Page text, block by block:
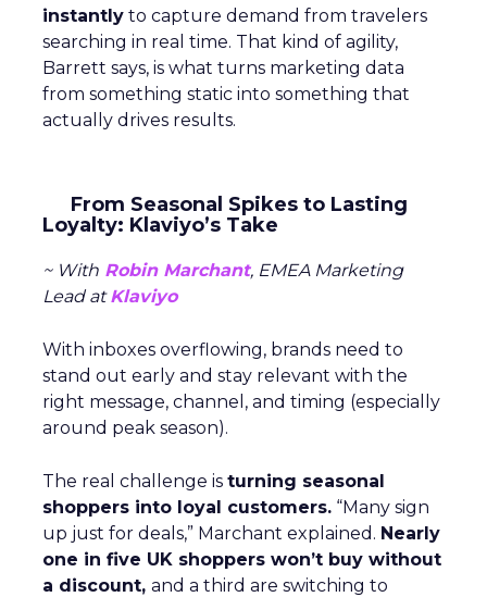
instantly to capture demand from travelers
searching in real time. That kind of agility,
Barrett says, is what turns marketing data
from something static into something that
actually drives results.
From Seasonal Spikes to Lasting
Loyalty: Klaviyo’s Take
~ With Robin Marchant, EMEA Marketing
Lead atKlaviyo
With inboxes overflowing, brands need to
stand out early and stay relevant with the
right message, channel, and timing (especially
around peak season).
The real challenge is turning seasonal
shoppers into loyal customers. “Many sign
up just for deals,” Marchant explained. Nearly
one in five UK shoppers won’t buy without
a discount, and a third are switching to